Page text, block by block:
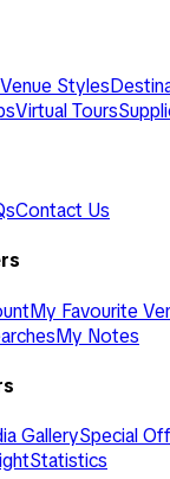
Venue Styles
Virtual Tours
Contact Us
My Favourite
My Notes
GallerySpecial
Statistics